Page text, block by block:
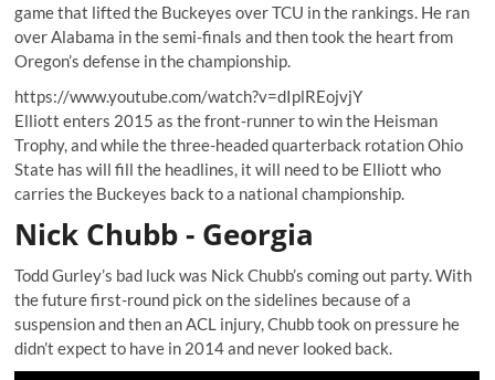
game that lifted the Buckeyes over TCU in the rankings. He ran
over Alabama in the semi-finals and then took the heart from
Oregon’s defense in the championship.
https://www.youtube.com/watch?v=dIplREojvjY
Elliott enters 2015 as the front-runner to win the Heisman
Trophy, and while the three-headed quarterback rotation Ohio
State has will fill the headlines, it will need to be Elliott who
carries the Buckeyes back to a national championship.
Nick Chubb - Georgia
Todd Gurley’s bad luck was Nick Chubb’s coming out party. With
the future first-round pick on the sidelines because of a
suspension and then an ACL injury, Chubb took on pressure he
didn’t expect to have in 2014 and never looked back.